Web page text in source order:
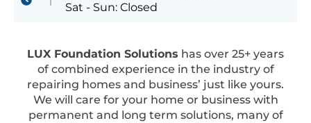
Sat - Sun: Closed
LUX Foundation Solutions has over 25+ years
of combined experience in the industry of
repairing homes and business’ just like yours.
We will care for your home or business with
permanent and long term solutions, many of